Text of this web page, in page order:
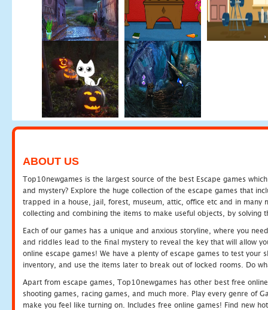
ABOUT US
Top10newgames is the largest source of the best Escape games
and mystery? Explore the huge collection of the escape games that
trapped in a house, jail, forest, museum, attic, office etc and in many
collecting and combining the items to make useful objects, by solving
Each of our games has a unique and anxious storyline, where you
and riddles lead to the final mystery to reveal the key that will allow
online escape games! We have a plenty of escape games to test
inventory, and use the items later to break out of locked rooms. Do
Apart from escape games, Top10newgames has other best free
shooting games, racing games, and much more. Play every genre of
make you feel like turning on. Includes free online games! Find new